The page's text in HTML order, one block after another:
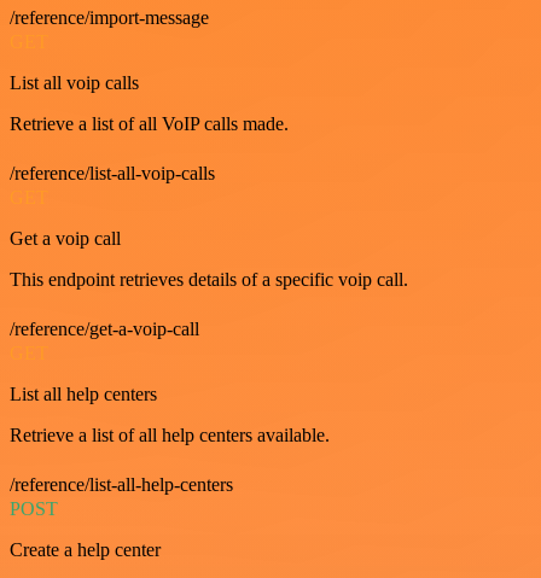
/reference/import-message
List all voip calls
Retrieve a list of all VoIP calls made.
/reference/list-all-voip-calls
Get a voip call
This endpoint retrieves details of a specific voip call.
/reference/get-a-voip-call
GET
List all help centers
Retrieve a list of all help centers available.
/reference/list-all-help-centers
POST
Create a help center